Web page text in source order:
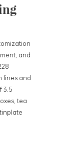
and
lines and
3.5
tea